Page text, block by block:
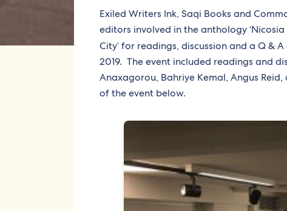
Exiled Writers Ink, Saqi Books and
editors involved in the anthology
City’ for readings, discussion and a Q &
2019. The event included readings and
Anaxagorou, Bahriye Kemal, Angus
of the event below.